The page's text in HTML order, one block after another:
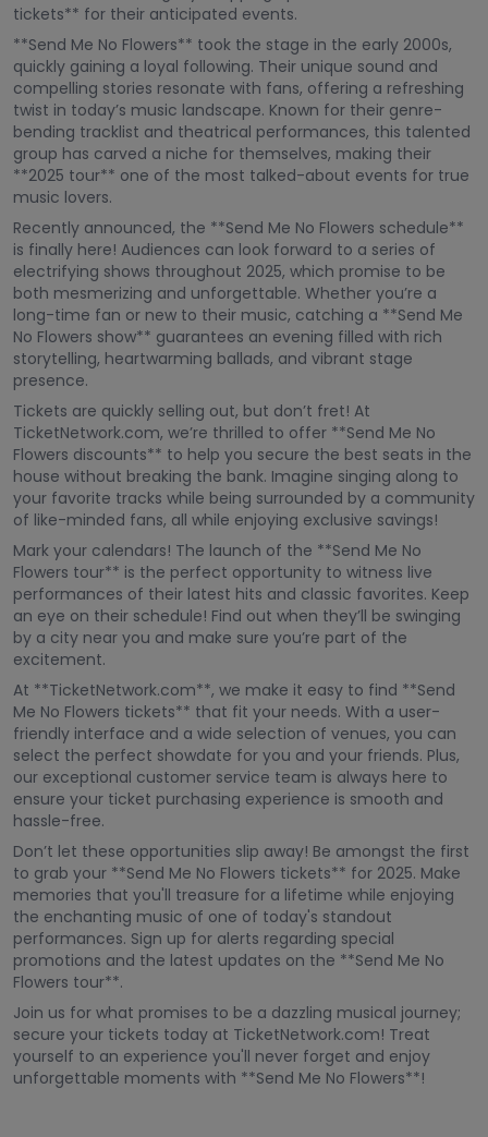
tickets** for their anticipated events.
**Send Me No Flowers** took the stage in the early 2000s,
quickly gaining a loyal following. Their unique sound and
compelling stories resonate with fans, offering a refreshing
twist in today’s music landscape. Known for their genre-
bending tracklist and theatrical performances, this talented
group has carved a niche for themselves, making their
**2025 tour** one of the most talked-about events for true
music lovers.
Recently announced, the **Send Me No Flowers schedule**
is finally here! Audiences can look forward to a series of
electrifying shows throughout 2025, which promise to be
both mesmerizing and unforgettable. Whether you’re a
long-time fan or new to their music, catching a **Send Me
No Flowers show** guarantees an evening filled with rich
storytelling, heartwarming ballads, and vibrant stage
presence.
Tickets are quickly selling out, but don’t fret! At
TicketNetwork.com, we’re thrilled to offer **Send Me No
Flowers discounts** to help you secure the best seats in the
house without breaking the bank. Imagine singing along to
your favorite tracks while being surrounded by a community
of like-minded fans, all while enjoying exclusive savings!
Mark your calendars! The launch of the **Send Me No
Flowers tour** is the perfect opportunity to witness live
performances of their latest hits and classic favorites. Keep
an eye on their schedule! Find out when they’ll be swinging
by a city near you and make sure you’re part of the
excitement.
At **TicketNetwork.com**, we make it easy to find **Send
Me No Flowers tickets** that fit your needs. With a user-
friendly interface and a wide selection of venues, you can
select the perfect showdate for you and your friends. Plus,
our exceptional customer service team is always here to
ensure your ticket purchasing experience is smooth and
hassle-free.
Don’t let these opportunities slip away! Be amongst the first
to grab your **Send Me No Flowers tickets** for 2025. Make
memories that you'll treasure for a lifetime while enjoying
the enchanting music of one of today's standout
performances. Sign up for alerts regarding special
promotions and the latest updates on the **Send Me No
Flowers tour**.
Join us for what promises to be a dazzling musical journey;
secure your tickets today at TicketNetwork.com! Treat
yourself to an experience you'll never forget and enjoy
unforgettable moments with **Send Me No Flowers**!